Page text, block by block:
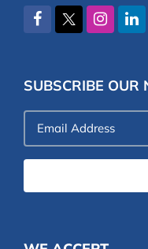
SUBSCRIBE OUR
Email
Address